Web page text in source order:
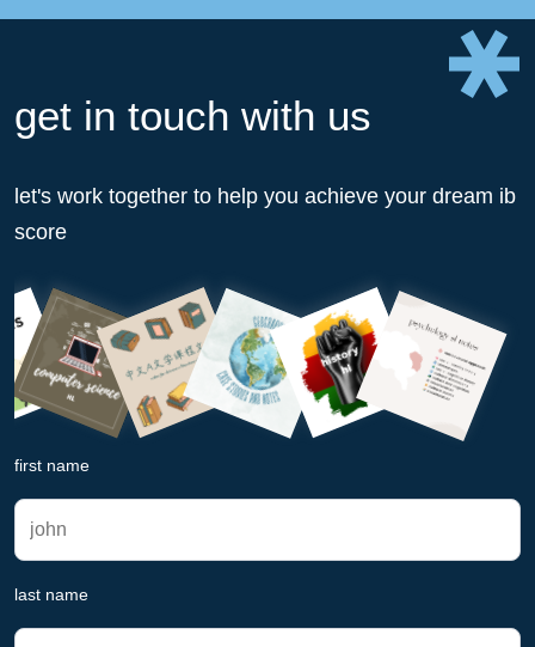
get in touch with us
let's work together to help you achieve your dream ib
score
first name
last name